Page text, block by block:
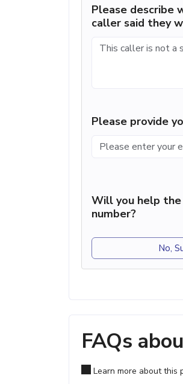
Please describe
caller said they
Please provide
Will you help the
number?
No,
FAQs
Learn more about this